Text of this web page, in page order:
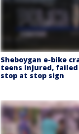
Sheboygan e-bike
teens injured,
stop at stop sign